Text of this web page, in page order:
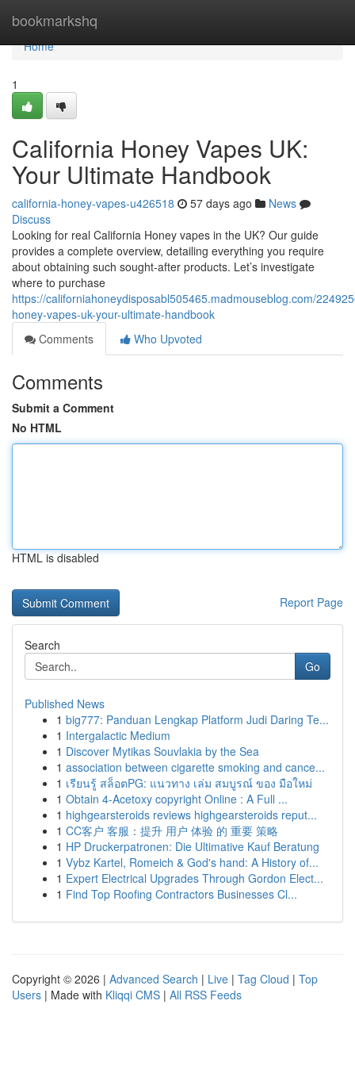
bookmarkshq
Home
Home
1
California Honey Vapes UK:
Your Ultimate Handbook
california-honey-vapes-u426518 57 days ago
News
Discuss
Looking for real California Honey vapes in the UK? Our guide
provides a complete overview, detailing everything you require
about obtaining such sought-after products. Let’s investigate
where to purchase
https://californiahoneydisposabl505465.madmouseblog.com/
honey-vapes-uk-your-ultimate-handbook
Comments
Who Upvoted
Comments
Submit a Comment
No HTML
HTML is disabled
Report Page
Search
Go
Published News
1 big777: Panduan Lengkap Platform Judi Daring Te...
1 Intergalactic Medium
1 Discover Mytikas Souvlakia by the Sea
1 association between cigarette smoking and cance...
1 เรียนรู้ สล็อตPG: แนวทาง เล่ม สมบูรณ์ ของ มือใหม่
1 Obtain 4-Acetoxy copyright Online : A Full ...
1 highgearsteroids reviews highgearsteroids reput...
1 CC客户 客服：提升 用户 体验 的 重要 策略
1 HP Druckerpatronen: Die Ultimative Kauf Beratung
1 Vybz Kartel, Romeich & God's hand: A History of...
1 Expert Electrical Upgrades Through Gordon Elect...
1 Find Top Roofing Contractors Businesses Cl...
Copyright © 2026 | Advanced Search | Live | Tag Cloud | Top
Users | Made with Kliqqi CMS | All RSS Feeds